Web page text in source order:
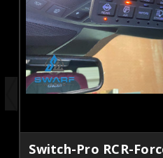
Switch-Pro RCR-